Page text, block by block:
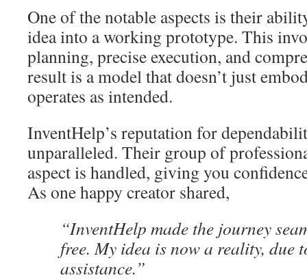
One of the notable aspects is their
idea into a working prototype. This
planning, precise execution, and
result is a model that doesn’t just
operates as intended.
InventHelp’s reputation for
unparalleled. Their group of
aspect is handled, giving you
As one happy creator shared,
“InventHelp made the journey
free. My idea is now a reality, due
assistance.”